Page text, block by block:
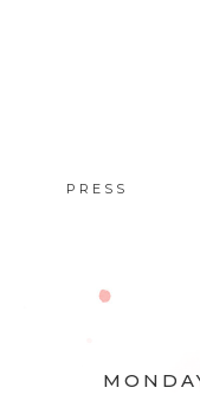
PRESS